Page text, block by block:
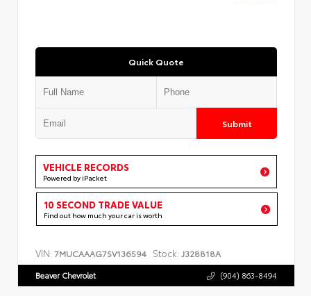
Quick Quote
Submit
VEHICLE RECORDS
Powered by iPacket
10 SECOND TRADE VALUE
Find out how much your car is worth
VIN: 7MUCAAAG7SV136594 Stock: J328818A
Beaver Chevrolet (904) 863-8494